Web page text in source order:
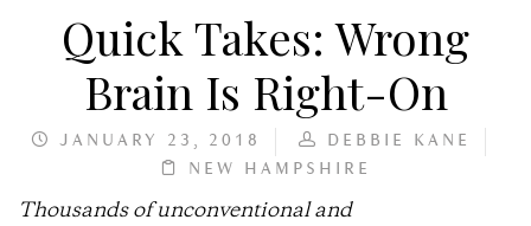
Quick Takes: Wrong
Brain Is Right-On
JANUARY 23, 2018
DEBBIE KANE
NEW HAMPSHIRE
Thousands of unconventional and